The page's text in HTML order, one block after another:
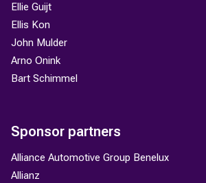
Ellie Guijt
Ellis Kon
John Mulder
Arno Onink
Bart Schimmel
Sponsor partners
Alliance Automotive Group Benelux
Allianz